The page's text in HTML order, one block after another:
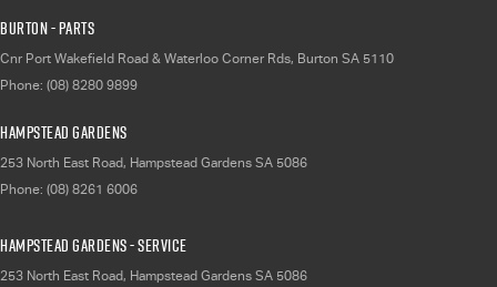
Burton - Parts
Cnr Port Wakefield Road & Waterloo Corner Rds, Burton SA 5110
Phone: (08) 8280 9899
Hampstead Gardens
253 North East Road, Hampstead Gardens SA 5086
Phone: (08) 8261 6006
Hampstead Gardens - Service
253 North East Road, Hampstead Gardens SA 5086